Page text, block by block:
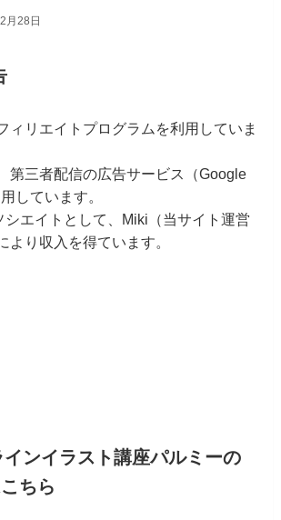
月28日
ィリエイトプログラムを利用していま
第三者配信の広告サービス（Google
しています。
シエイトとして、Miki（当サイト運営
より収入を得ています。
ンイラスト講座パルミーの
ちら